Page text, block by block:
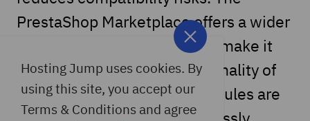
PrestaShop Marketplace offers a wider
range of extensions that can make it
easier to improve the functionality of
your store. However, the modules are
Hosting Jump uses cookies. By
using this site, you accept our
Terms & Conditions and agree